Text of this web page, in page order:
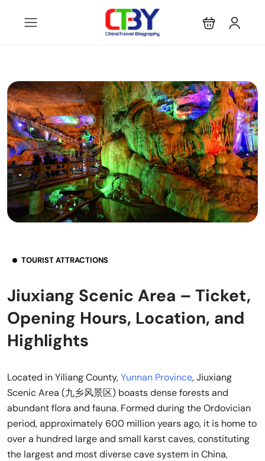
TOURIST ATTRACTIONS
Jiuxiang Scenic Area – Ticket,
Opening Hours, Location, and
Highlights
Located in Yiliang County,Yunnan Province, Jiuxiang
Scenic Area (九乡风景区) boasts dense forests and
abundant flora and fauna. Formed during the Ordovician
period, approximately 600 million years ago, it is home to
over a hundred large and small karst caves, constituting
the largest and most diverse cave system in China,